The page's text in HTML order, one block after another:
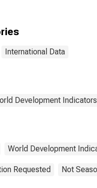
International Data
Development Indicators
World Development
Requested Not